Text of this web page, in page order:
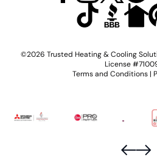
©2026 Trusted Heating & Cooling
License
Terms and Conditions |